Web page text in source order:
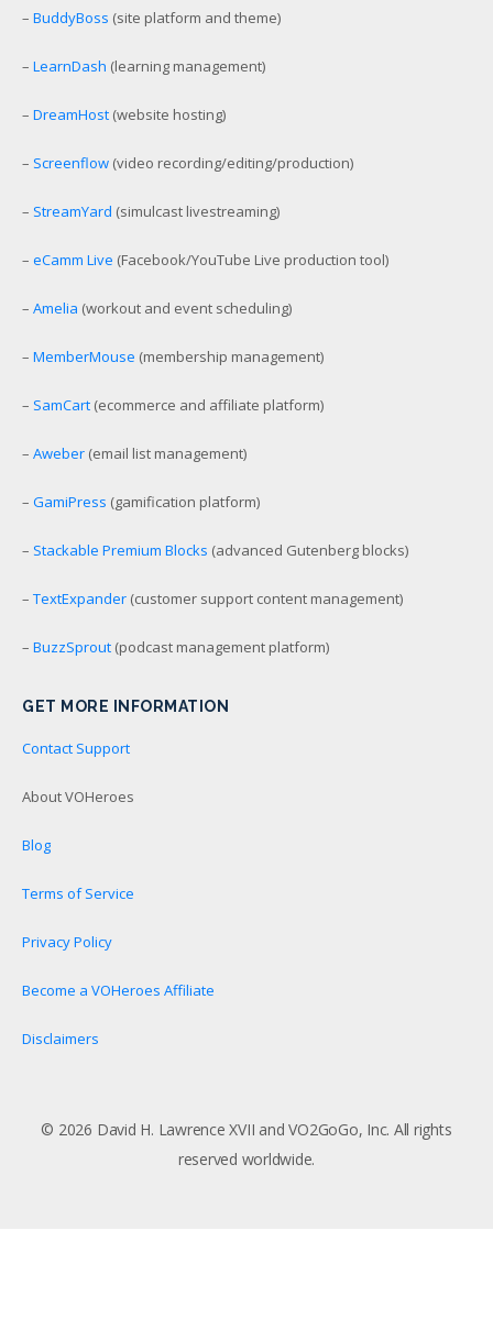
– BuddyBoss (site platform and theme)
– LearnDash (learning management)
– DreamHost (website hosting)
– Screenflow (video recording/editing/production)
– StreamYard (simulcast livestreaming)
– eCamm Live (Facebook/YouTube Live production tool)
– Amelia (workout and event scheduling)
– MemberMouse (membership management)
– SamCart (ecommerce and affiliate platform)
– Aweber (email list management)
– GamiPress (gamification platform)
– Stackable Premium Blocks (advanced Gutenberg blocks)
– TextExpander (customer support content management)
– BuzzSprout (podcast management platform)
GET MORE INFORMATION
Contact Support
About VOHeroes
Blog
Terms of Service
Privacy Policy
Become a VOHeroes Affiliate
Disclaimers
© 2026 David H. Lawrence XVII and VO2GoGo, Inc. All rights
reserved worldwide.